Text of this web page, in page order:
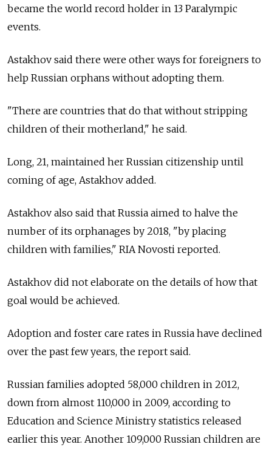
became the world record holder in 13 Paralympic
events.
Astakhov said there were other ways for foreigners to
help Russian orphans without adopting them.
"There are countries that do that without stripping
children of their motherland," he said.
Long, 21, maintained her Russian citizenship until
coming of age, Astakhov added.
Astakhov also said that Russia aimed to halve the
number of its orphanages by 2018, "by placing
children with families," RIA Novosti reported.
Astakhov did not elaborate on the details of how that
goal would be achieved.
Adoption and foster care rates in Russia have declined
over the past few years, the report said.
Russian families adopted 58,000 children in 2012,
down from almost 110,000 in 2009, according to
Education and Science Ministry statistics released
earlier this year. Another 109,000 Russian children are